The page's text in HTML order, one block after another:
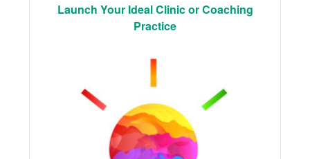
Launch Your Ideal Clinic or Coaching
Practice